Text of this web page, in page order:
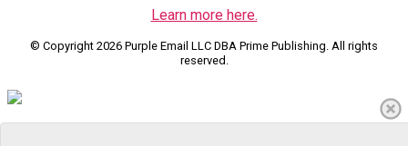
Learn more here.
© Copyright 2026 Purple Email LLC DBA Prime Publishing. All rights
reserved.